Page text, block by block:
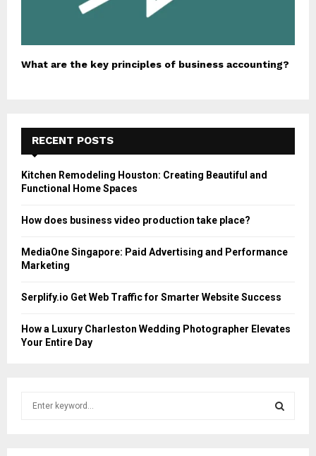
What are the key principles of business accounting?
RECENT POSTS
Kitchen Remodeling Houston: Creating Beautiful and
Functional Home Spaces
How does business video production take place?
MediaOne Singapore: Paid Advertising and Performance
Marketing
Serplify.io Get Web Traffic for Smarter Website Success
How a Luxury Charleston Wedding Photographer Elevates
Your Entire Day